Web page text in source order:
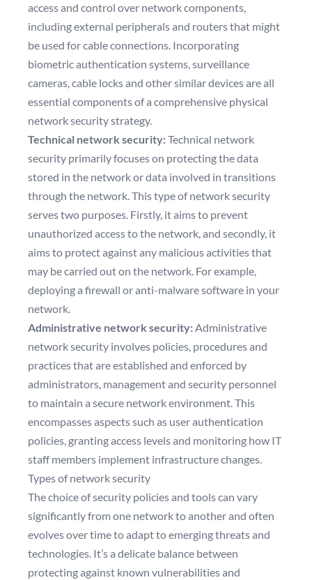
access and control over network components,
including external peripherals and routers that might
be used for cable connections. Incorporating
biometric authentication systems, surveillance
cameras, cable locks and other similar devices are all
essential components of a comprehensive physical
network security strategy.
Technical network security:Technical network
security primarily focuses on protecting the data
stored in the network or data involved in transitions
through the network. This type of network security
serves two purposes. Firstly, it aims to prevent
unauthorized access to the network, and secondly, it
aims to protect against any malicious activities that
may be carried out on the network. For example,
deploying a firewall or anti-malware software in your
network.
Administrative network security:Administrative
network security involves policies, procedures and
practices that are established and enforced by
administrators, management and security personnel
to maintain a secure network environment. This
encompasses aspects such as user authentication
policies, granting access levels and monitoring how IT
staff members implement infrastructure changes.
Types of network security
The choice of security policies and tools can vary
significantly from one network to another and often
evolves over time to adapt to emerging threats and
technologies. It’s a delicate balance between
protecting against known vulnerabilities and